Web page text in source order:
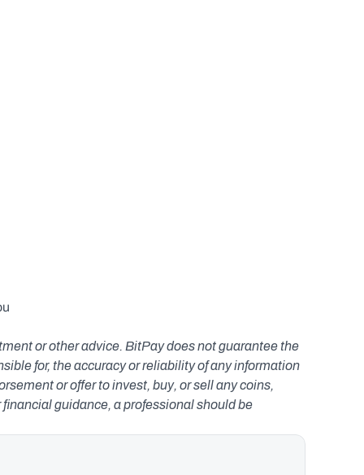
or other advice. BitPay does not guarantee the
for, the accuracy or reliability of any information
or offer to invest, buy, or sell any coins,
guidance, a professional should be